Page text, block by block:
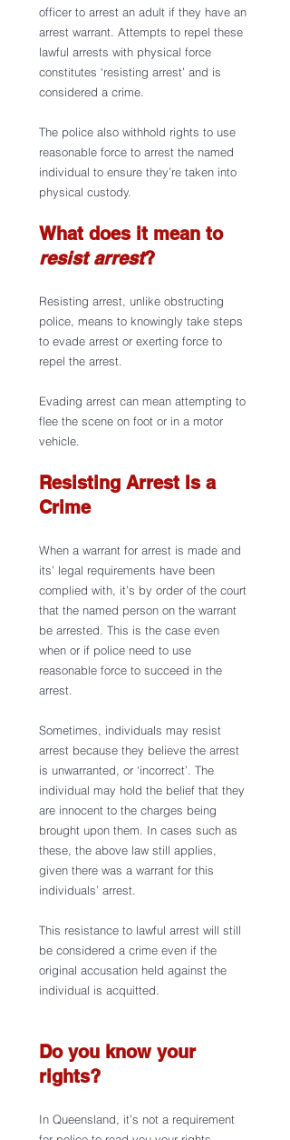
officer to arrest an adult if they have an
arrest warrant. Attempts to repel these
lawful arrests with physical force
constitutes ‘resisting arrest’ and is
considered a crime.
The police also withhold rights to use
reasonable force to arrest the named
individual to ensure they’re taken into
physical custody.
What does it mean to
resist arrest?
Resisting arrest, unlike obstructing
police, means to knowingly take steps
to evade arrest or exerting force to
repel the arrest.
Evading arrest can mean attempting to
flee the scene on foot or in a motor
vehicle.
Resisting Arrest Is a
Crime
When a warrant for arrest is made and
its’ legal requirements have been
complied with, it’s by order of the court
that the named person on the warrant
be arrested. This is the case even
when or if police need to use
reasonable force to succeed in the
arrest.
Sometimes, individuals may resist
arrest because they believe the arrest
is unwarranted, or ‘incorrect’. The
individual may hold the belief that they
are innocent to the charges being
brought upon them. In cases such as
these, the above law still applies,
given there was a warrant for this
individuals’ arrest.
This resistance to lawful arrest will still
be considered a crime even if the
original accusation held against the
individual is acquitted.
Do you know your
rights?
In Queensland, it’s not a requirement